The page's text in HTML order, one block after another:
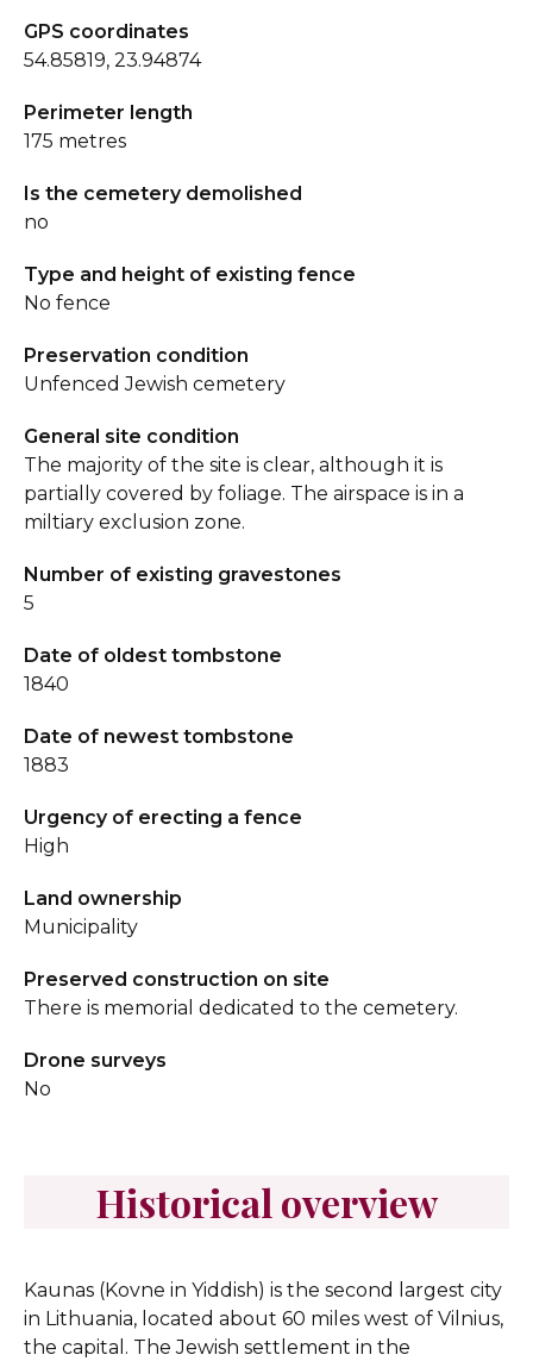
GPS coordinates
54.85819, 23.94874
Perimeter length
175 metres
Is the cemetery demolished
no
Type and height of existing fence
No fence
Preservation condition
Unfenced Jewish cemetery
General site condition
The majority of the site is clear, although it is
partially covered by foliage. The airspace is in a
miltiary exclusion zone.
Number of existing gravestones
5
Date of oldest tombstone
1840
Date of newest tombstone
1883
Urgency of erecting a fence
High
Land ownership
Municipality
Preserved construction on site
There is memorial dedicated to the cemetery.
Drone surveys
No
Historical overview
Kaunas (Kovne in Yiddish) is the second largest city
in Lithuania, located about 60 miles west of Vilnius,
the capital. The Jewish settlement in the